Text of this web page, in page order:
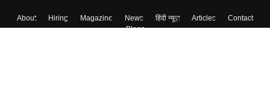
About Hiring Magazine News हिंदी न्यूज़ Articles
Contact
Blogs